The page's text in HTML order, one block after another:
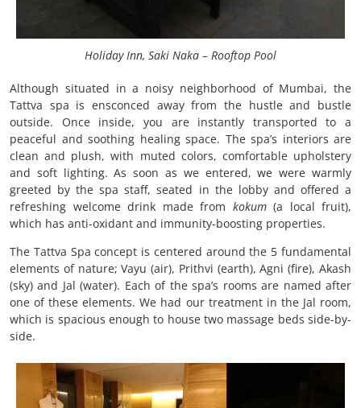
Holiday Inn, Saki Naka – Rooftop Pool
Although situated in a noisy neighborhood of Mumbai, the
Tattva spa is ensconced away from the hustle and bustle
outside. Once inside, you are instantly transported to a
peaceful and soothing healing space. The spa’s interiors are
clean and plush, with muted colors, comfortable upholstery
and soft lighting. As soon as we entered, we were warmly
greeted by the spa staff, seated in the lobby and offered a
refreshing welcome drink made from kokum (a local fruit),
which has anti-oxidant and immunity-boosting properties.
The Tattva Spa concept is centered around the 5 fundamental
elements of nature; Vayu (air), Prithvi (earth), Agni (fire), Akash
(sky) and Jal (water). Each of the spa’s rooms are named after
one of these elements. We had our treatment in the Jal room,
which is spacious enough to house two massage beds side-by-
side.